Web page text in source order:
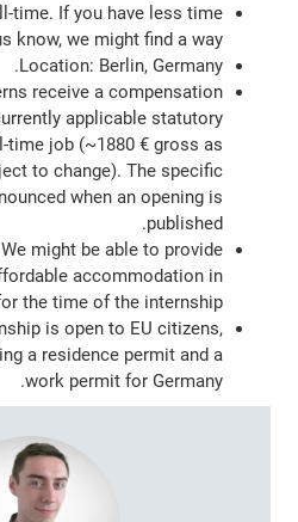
time. If you have less time
know, we might find a way.
Location: Berlin, Germany.
receive a compensation
applicable statutory
time job (~1880 € gross as
to change). The specific
when an opening is
published.
might be able to provide
accommodation in
the time of the internship.
is open to EU citizens,
a residence permit and a
work permit for Germany.